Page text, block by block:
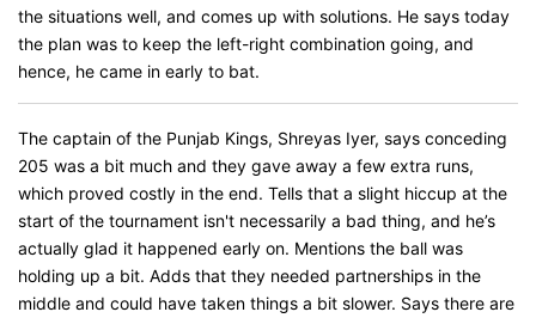
the situations well, and comes up with solutions. He says today
the plan was to keep the left-right combination going, and
hence, he came in early to bat.
The captain of the Punjab Kings, Shreyas Iyer, says conceding
205 was a bit much and they gave away a few extra runs,
which proved costly in the end. Tells that a slight hiccup at the
start of the tournament isn't necessarily a bad thing, and he’s
actually glad it happened early on. Mentions the ball was
holding up a bit. Adds that they needed partnerships in the
middle and could have taken things a bit slower. Says there are